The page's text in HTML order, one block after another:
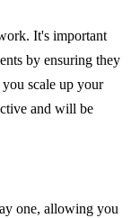
It's important
by ensuring they
scale up your
and will be
one, allowing you